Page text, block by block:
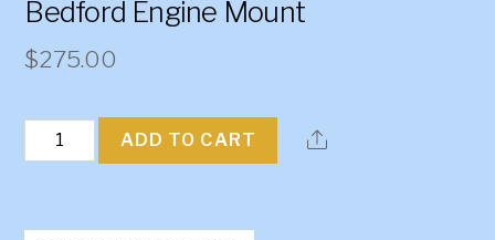
Bedford Engine Mount
$275.00
Bedford
Engine
ADD TO CART